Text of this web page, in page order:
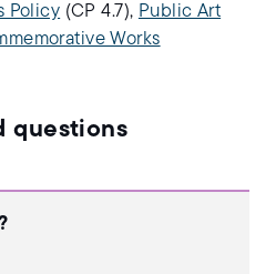
Policy (CP 4.7), Public Art
Works
questions